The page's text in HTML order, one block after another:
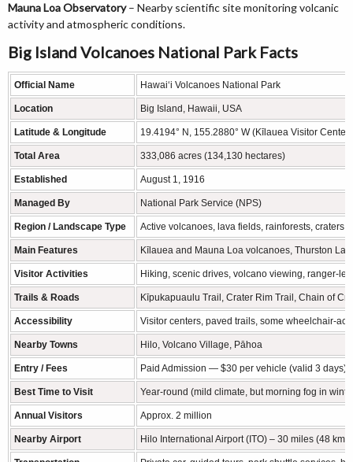
Mauna Loa Observatory– Nearby scientific site monitoring volcanic
activity and atmospheric conditions.
Big Island Volcanoes National Park Facts
Official Name Hawai‘i Volcanoes National Park
Location Big Island, Hawaii, USA
Latitude & Longitude 19.4194° N, 155.2880° W (Kīlauea Visitor Center)
Total Area 333,086 acres (134,130 hectares)
Established August 1, 1916
Managed By National Park Service (NPS)
Region / Landscape Type Active volcanoes, lava fields, rainforests, craters,
Main Features Kīlauea and Mauna Loa volcanoes, Thurston
Visitor Activities Hiking, scenic drives, volcano viewing, ranger-
Trails & Roads Kīpukapuaulu Trail, Crater Rim Trail, Chain of
Accessibility Visitor centers, paved trails, some wheelchair-
Nearby Towns Hilo, Volcano Village, Pāhoa
Entry / Fees Paid Admission — $30 per vehicle (valid 3
Best Time to Visit Year-round (mild climate, but morning fog in
Annual Visitors Approx. 2 million
Nearby Airport Hilo International Airport (ITO) – 30 miles (48